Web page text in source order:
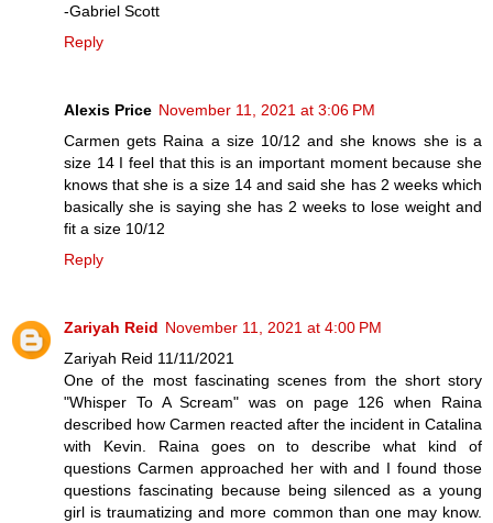
-Gabriel Scott
Reply
Alexis Price November 11, 2021 at 3:06 PM
Carmen gets Raina a size 10/12 and she knows she is a
size 14 I feel that this is an important moment because she
knows that she is a size 14 and said she has 2 weeks which
basically she is saying she has 2 weeks to lose weight and
fit a size 10/12
Reply
Zariyah Reid November 11, 2021 at 4:00 PM
Zariyah Reid 11/11/2021
One of the most fascinating scenes from the short story
"Whisper To A Scream" was on page 126 when Raina
described how Carmen reacted after the incident in Catalina
with Kevin. Raina goes on to describe what kind of
questions Carmen approached her with and I found those
questions fascinating because being silenced as a young
girl is traumatizing and more common than one may know.